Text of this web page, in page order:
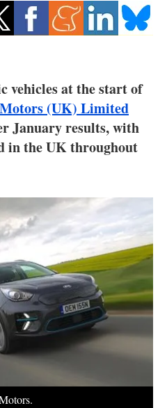
saving
Hybrid
Jobs
us
vehicles at the start of
(UK) Limited
January results, with
in the UK throughout